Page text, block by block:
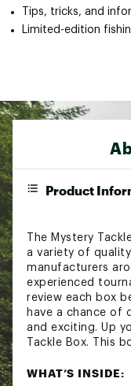
Tips, tricks, and
Limited-edition
Product
The Mystery
a variety of
manufacturers
experienced
review each box
have a chance of
and exciting. Up
Tackle Box. This
WHAT’S INSIDE: